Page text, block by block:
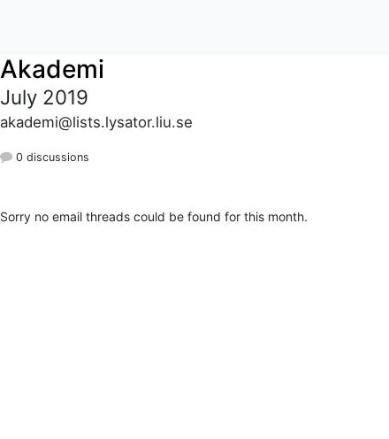
Akademi
July 2019
akademi@lists.lysator.liu.se
0 discussions
Sorry no email threads could be found for this month.